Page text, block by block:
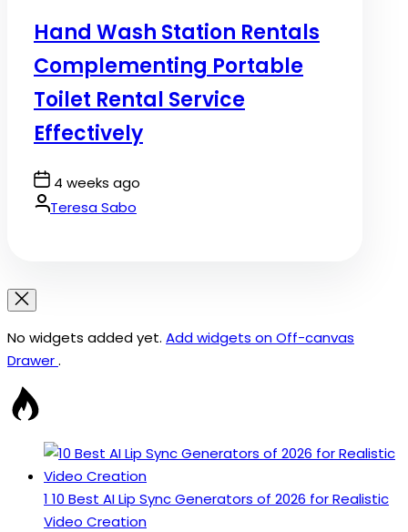
Hand Wash Station Rentals
Complementing Portable
Toilet Rental Service
Effectively
Post
Date
4 weeks ago
By:Teresa Sabo
No widgets added yet. Add widgets on Off-canvas
Drawer.
1 10 Best AI Lip Sync Generators of 2026 for Realistic
Video Creation